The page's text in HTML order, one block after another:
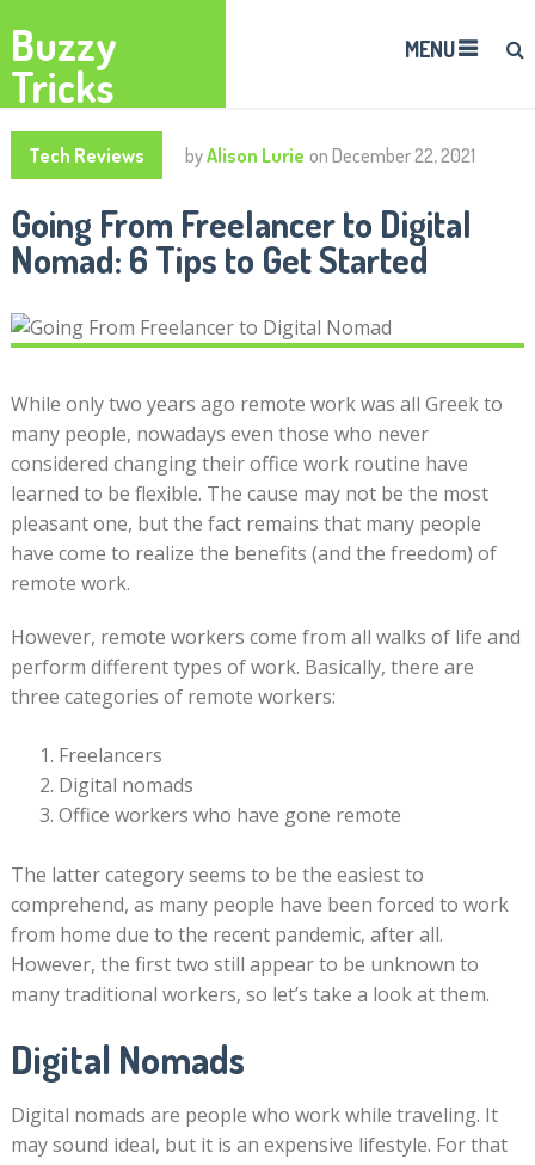
Buzzy
Tricks
MENU
Tech Reviews byAlison Lurie on December 22, 2021
Going From Freelancer to Digital
Nomad: 6 Tips to Get Started
While only two years ago remote work was all Greek to
many people, nowadays even those who never
considered changing their office work routine have
learned to be flexible. The cause may not be the most
pleasant one, but the fact remains that many people
have come to realize the benefits (and the freedom) of
remote work.
However, remote workers come from all walks of life and
perform different types of work. Basically, there are
three categories of remote workers:
Freelancers
Digital nomads
Office workers who have gone remote
The latter category seems to be the easiest to
comprehend, as many people have been forced to work
from home due to the recent pandemic, after all.
However, the first two still appear to be unknown to
many traditional workers, so let’s take a look at them.
Digital Nomads
Digital nomads are people who work while traveling. It
may sound ideal, but it is an expensive lifestyle. For that